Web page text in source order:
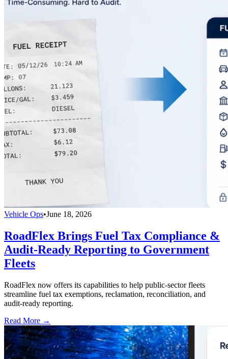
Vehicle Ops•June 18, 2026
RoadFlex Brings Fuel Tax Compliance &
Audit-Ready Reporting to Government
Fleets
RoadFlex now offers its capabilities to help public-sector fleets
streamline fuel tax exemptions, reclamation, reconciliation, and
audit-ready reporting.
Read More →